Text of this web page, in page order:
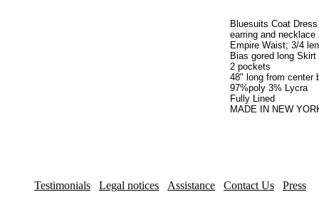
Bluesuits Coat
earring and
Empire Waist; 3/4
Bias gored long Skirt
2 pockets
48" long from center
97%poly 3% Lycra
Fully Lined
MADE IN NEW
Testimonials Legal notices Assistance Contact Us Press